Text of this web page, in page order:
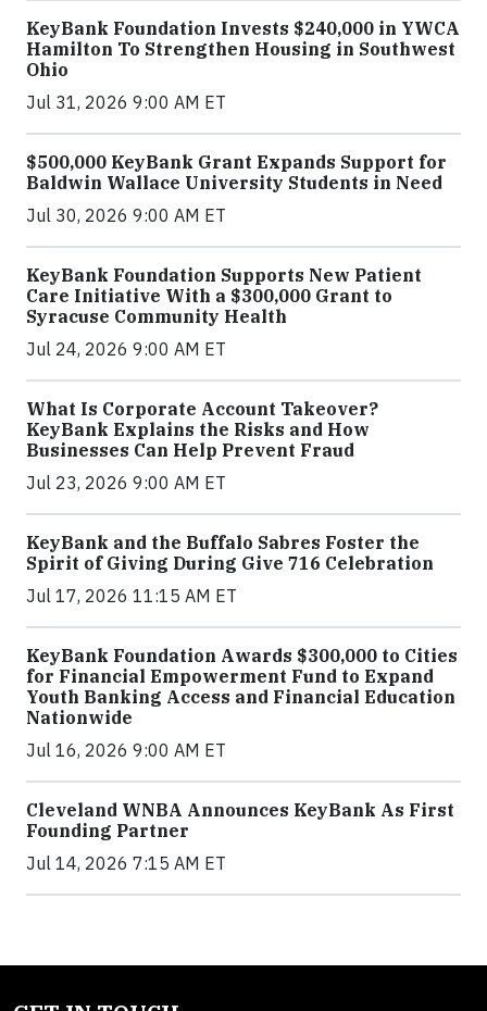
KeyBank Foundation Invests $240,000 in YWCA
Hamilton To Strengthen Housing in Southwest
Ohio
Jul 31, 2026 9:00 AM ET
$500,000 KeyBank Grant Expands Support for
Baldwin Wallace University Students in Need
Jul 30, 2026 9:00 AM ET
KeyBank Foundation Supports New Patient
Care Initiative With a $300,000 Grant to
Syracuse Community Health
Jul 24, 2026 9:00 AM ET
What Is Corporate Account Takeover?
KeyBank Explains the Risks and How
Businesses Can Help Prevent Fraud
Jul 23, 2026 9:00 AM ET
KeyBank and the Buffalo Sabres Foster the
Spirit of Giving During Give 716 Celebration
Jul 17, 2026 11:15 AM ET
KeyBank Foundation Awards $300,000 to Cities
for Financial Empowerment Fund to Expand
Youth Banking Access and Financial Education
Nationwide
Jul 16, 2026 9:00 AM ET
Cleveland WNBA Announces KeyBank As First
Founding Partner
Jul 14, 2026 7:15 AM ET